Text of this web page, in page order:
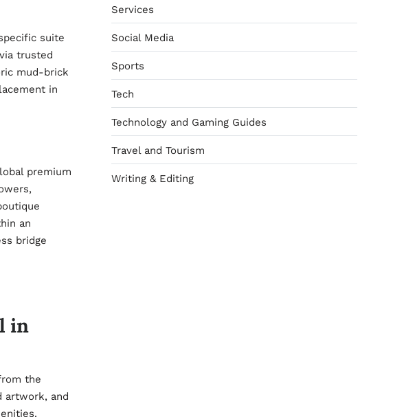
suite
trusted
mud-brick
in
premium
an
bridge
in
the
artwork, and
Services
Social Media
Sports
Tech
Technology and Gaming Guides
Travel and Tourism
Writing & Editing